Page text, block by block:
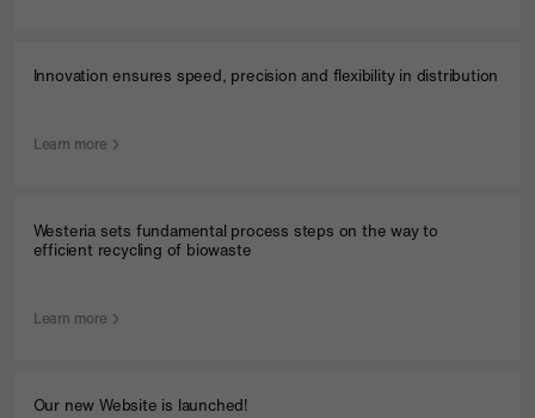
Innovation ensures speed, precision and flexibility in distribution
Learn more
Westeria sets fundamental process steps on the way to
efficient recycling of biowaste
Learn more
Our new Website is launched!